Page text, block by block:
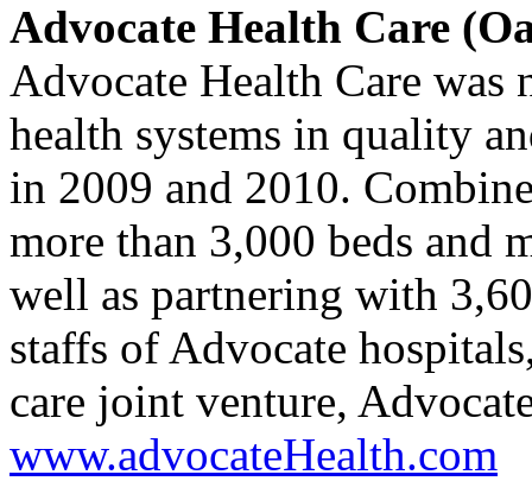
Advocate Health Care
Advocate Health Care was
health systems in quality
in 2009 and 2010.
more than 3,000 beds and
well as partnering with
staffs of Advocate
care joint venture,
www.advocateHealth.com